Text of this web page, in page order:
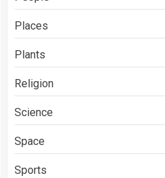
Places
Plants
Religion
Science
Space
Sports